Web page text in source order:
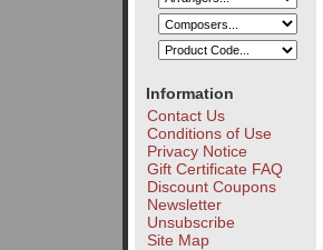
Information
Contact Us
Conditions of Use
Privacy Notice
Gift Certificate FAQ
Discount Coupons
Newsletter
Unsubscribe
Site Map